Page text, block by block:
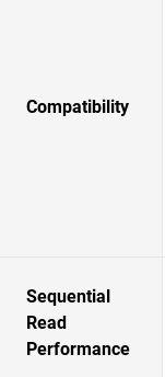
Compatibility
Sequential
Read
Performance